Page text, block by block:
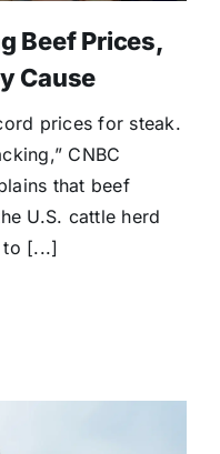
Beef Prices,
Cause
prices for steak.
CNBC
that beef
U.S. cattle herd
to [...]